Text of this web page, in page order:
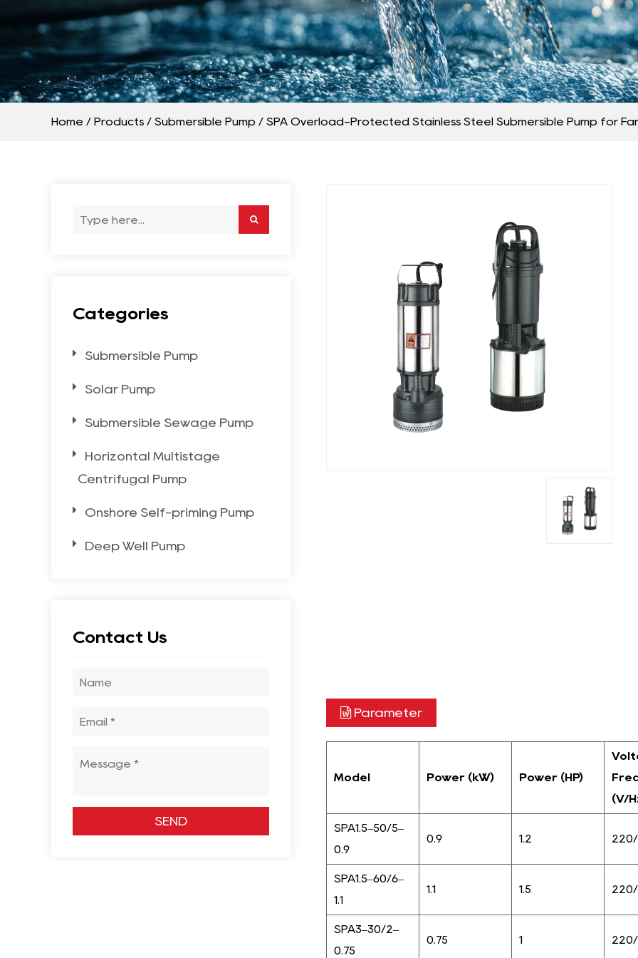
Home / Products / Submersible Pump / SPA Overload-Protected Stainless Steel Submersible Pump for
Categories
Submersible Pump
Solar Pump
Submersible Sewage Pump
Horizontal Multistage
Centrifugal Pump
Onshore Self-priming Pump
Deep Well Pump
Contact Us
Parameter
Model Power (kW) Power (HP)
(V/
SPA1.5–50/5–
0.9
0.9 1.2
SPA1.5–60/6–
1.1
1.1 1.5
SPA3–30/2–
0.75
0.75 1